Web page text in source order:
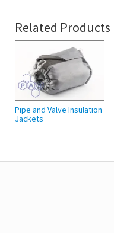
Related Products
Pipe and Valve Insulation
Jackets